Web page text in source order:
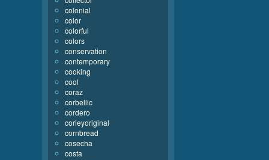
colonial
color
colorful
colors
conservation
contemporary
cooking
cool
coraz
corbellic
cordero
corleyoriginal
cornbread
cosecha
costa